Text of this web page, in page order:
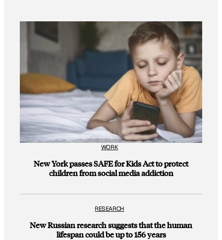
WORK
New York passes SAFE for Kids Act to protect
children from social media addiction
RESEARCH
New Russian research suggests that the human
lifespan could be up to 156 years